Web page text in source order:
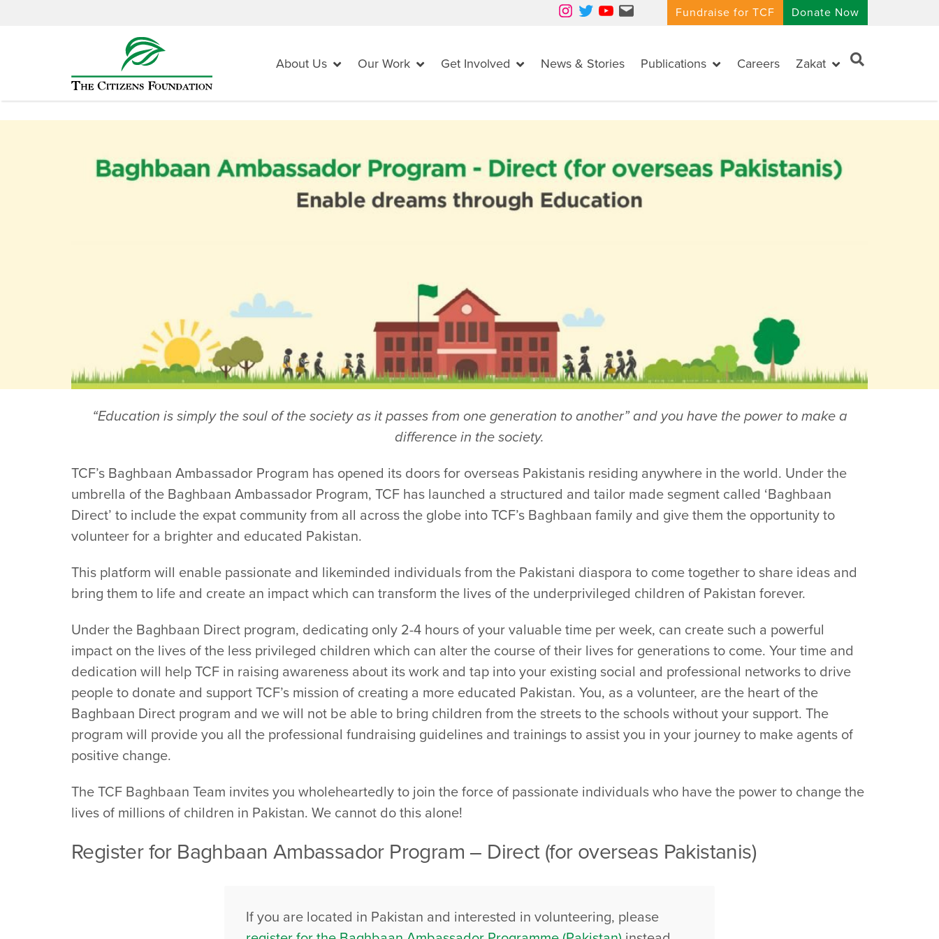
Instagram Twitter YouTube Mail Fundraise for TCF Donate Now
About Us Our Work Get Involved News & Stories Publications Careers Zakat
“Education is simply the soul of the society as it passes from one generation to another” and you have the power to make a
difference in the society.
TCF’s Baghbaan Ambassador Program has opened its doors for overseas Pakistanis residing anywhere in the world. Under the
umbrella of the Baghbaan Ambassador Program, TCF has launched a structured and tailor made segment called ‘Baghbaan
Direct’ to include the expat community from all across the globe into TCF’s Baghbaan family and give them the opportunity to
volunteer for a brighter and educated Pakistan.
This platform will enable passionate and likeminded individuals from the Pakistani diaspora to come together to share ideas and
bring them to life and create an impact which can transform the lives of the underprivileged children of Pakistan forever.
Under the Baghbaan Direct program, dedicating only 2-4 hours of your valuable time per week, can create such a powerful
impact on the lives of the less privileged children which can alter the course of their lives for generations to come. Your time and
dedication will help TCF in raising awareness about its work and tap into your existing social and professional networks to drive
people to donate and support TCF’s mission of creating a more educated Pakistan. You, as a volunteer, are the heart of the
Baghbaan Direct program and we will not be able to bring children from the streets to the schools without your support. The
program will provide you all the professional fundraising guidelines and trainings to assist you in your journey to make agents of
positive change.
The TCF Baghbaan Team invites you wholeheartedly to join the force of passionate individuals who have the power to change the
lives of millions of children in Pakistan. We cannot do this alone!
Register for Baghbaan Ambassador Program – Direct (for overseas Pakistanis)
If you are located in Pakistan and interested in volunteering, please